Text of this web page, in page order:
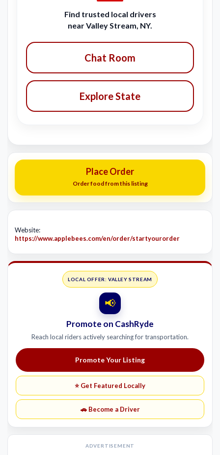
Find trusted local drivers
near Valley Stream, NY.
Chat Room
Explore State
Place Order
Order food from this listing
Website:
https://www.applebees.com/en/order/startyourorder
LOCAL OFFER: VALLEY STREAM
📢
Promote on CashRyde
Reach local riders actively searching for transportation.
Promote Your Listing
⭐ Get Featured Locally
🚗 Become a Driver
ADVERTISEMENT